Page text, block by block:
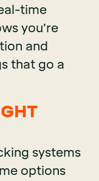
time
you’re
and
that go a
systems
options